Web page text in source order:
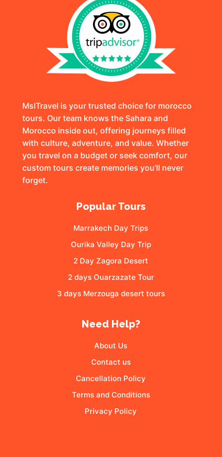
MslTravel is your trusted choice for morocco
tours. Our team knows the Sahara and
Morocco inside out, offering journeys filled
with culture, adventure, and value. Whether
you travel on a budget or seek comfort, our
custom tours create memories you’ll never
forget.
Popular Tours
Marrakech Day Trips
Ourika Valley Day Trip
2 Day Zagora Desert
2 days Ouarzazate Tour
3 days Merzouga desert tours
Need Help?
About Us
Contact us
Cancellation Policy
Terms and Conditions
Privacy Policy